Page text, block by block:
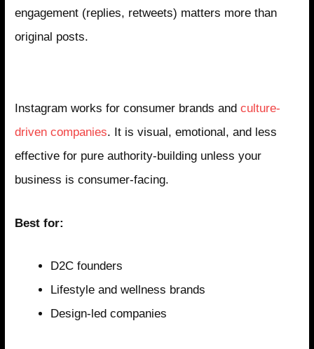
engagement (replies, retweets) matters more than
original posts.
Instagram works for consumer brands andculture-
driven companies. It is visual, emotional, and less
effective for pure authority-building unless your
business is consumer-facing.
Best for:
D2C founders
Lifestyle and wellness brands
Design-led companies